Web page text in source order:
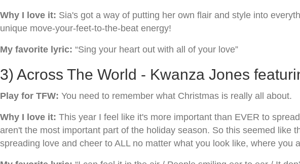
Why I love it: Sia's got a way of putting her own flair and style into
unique move-your-feet-to-the-beat energy!
My favorite lyric: “Sing your heart out with all of your love”
3) Across The World - Kwanza Jones
Play for TFW: You need to remember what Christmas is really all about.
Why I love it: This year I feel like it's more important than EVER to
aren't the most important part of the holiday season. So this seemed like
spreading love and cheer to ALL no matter what you look like, where you